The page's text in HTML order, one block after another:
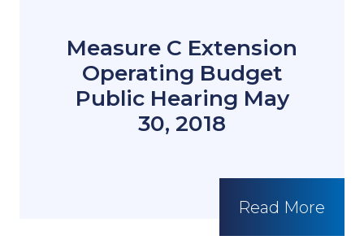
Measure C Extension
Operating Budget
Public Hearing May
30, 2018
Read More